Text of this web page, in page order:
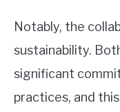
Notably, the
sustainability.
significant
practices, and